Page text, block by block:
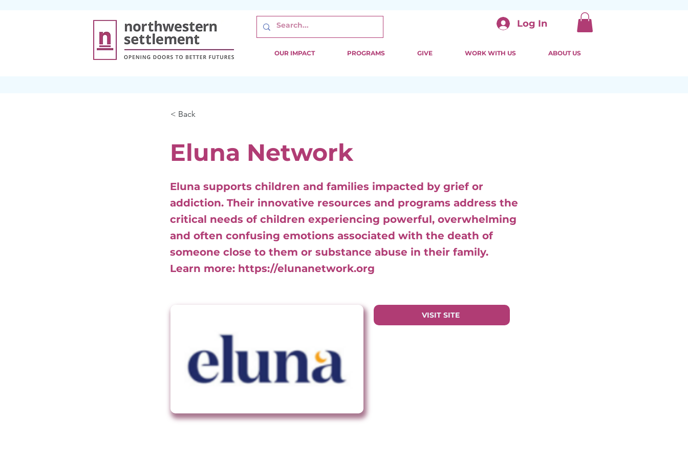
Log In
OUR IMPACT PROGRAMS GIVE WORK WITH US ABOUT US
< Back
Eluna Network
Eluna supports children and families impacted by grief or
addiction. Their innovative resources and programs address the
critical needs of children experiencing powerful, overwhelming
and often confusing emotions associated with the death of
someone close to them or substance abuse in their family.
Learn more: https://elunanetwork.org
VISIT SITE